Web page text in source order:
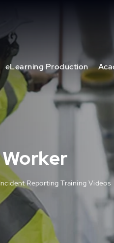
eLearning Production
Reporting Training Videos